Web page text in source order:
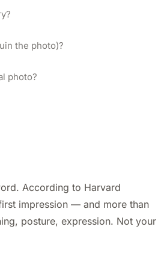
the photo)?
photo?
According to Harvard
impression — and more than
posture, expression. Not your